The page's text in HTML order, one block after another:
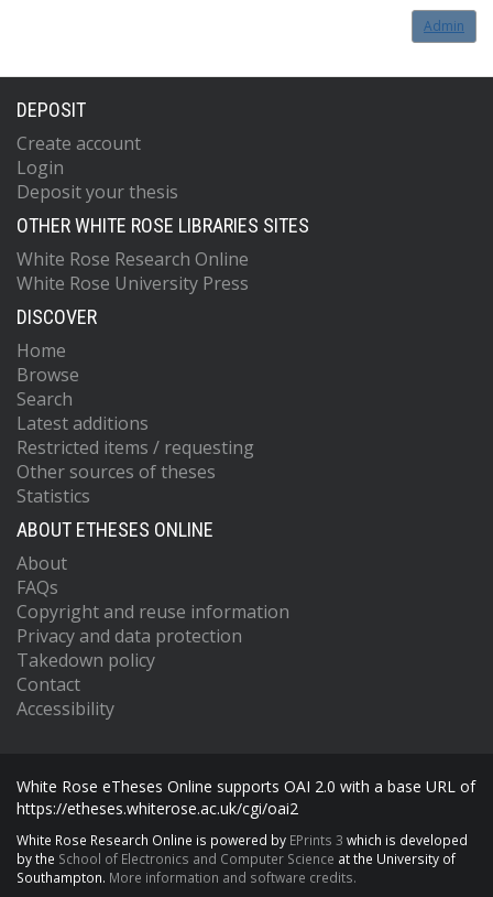
Admin
DEPOSIT
Create account
Login
Deposit your thesis
OTHER WHITE ROSE LIBRARIES SITES
White Rose Research Online
White Rose University Press
DISCOVER
Home
Browse
Search
Latest additions
Restricted items / requesting
Other sources of theses
Statistics
ABOUT ETHESES ONLINE
About
FAQs
Copyright and reuse information
Privacy and data protection
Takedown policy
Contact
Accessibility
White Rose eTheses Online supports OAI 2.0 with a base URL of
https://etheses.whiterose.ac.uk/cgi/oai2
White Rose Research Online is powered by EPrints 3 which is developed
by the School of Electronics and Computer Science at the University of
Southampton. More information and software credits.